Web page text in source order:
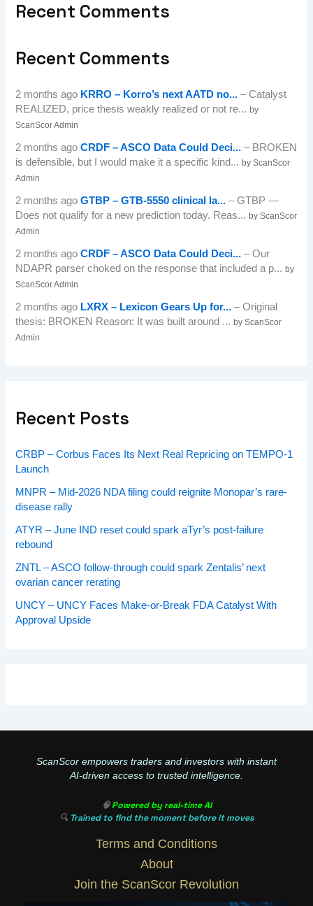
Recent Comments
Recent Comments
2 months ago KRRO – Korro’s next AATD no... – Catalyst
REALIZED, price thesis weakly realized or not re...by
ScanScor Admin
2 months agoCRDF – ASCO Data Could Deci... – BROKEN
is defensible, but I would make it a specific kind...by ScanScor
Admin
2 months agoGTBP – GTB-5550 clinical la... – GTBP —
Does not qualify for a new prediction today. Reas...by ScanScor
Admin
2 months agoCRDF – ASCO Data Could Deci... – Our
NDAPR parser choked on the response that included a p...by
ScanScor Admin
2 months ago LXRX – Lexicon Gears Up for... – Original
thesis: BROKEN Reason: It was built around ...by ScanScor
Admin
Recent Posts
CRBP – Corbus Faces Its Next Real Repricing on TEMPO-1
Launch
MNPR – Mid-2026 NDA filing could reignite Monopar’s rare-
disease rally
ATYR – June IND reset could spark aTyr’s post-failure
rebound
ZNTL – ASCO follow-through could spark Zentalis’ next
ovarian cancer rerating
UNCY – UNCY Faces Make-or-Break FDA Catalyst With
Approval Upside
ScanScor empowers traders and investors with instant
AI-driven access to trusted intelligence.
🧠Powered by real-time AI
🔍 Trained to find the moment before it moves
Terms and Conditions
About
Join the ScanScor Revolution